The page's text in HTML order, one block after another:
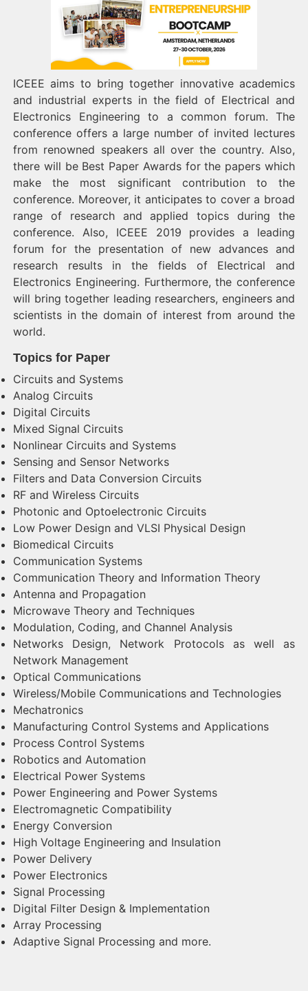
ICEEE aims to bring together innovative academics
and industrial experts in the field of Electrical and
Electronics Engineering to a common forum. The
conference offers a large number of invited lectures
from renowned speakers all over the country. Also,
there will be Best Paper Awards for the papers which
make the most significant contribution to the
conference. Moreover, it anticipates to cover a broad
range of research and applied topics during the
conference. Also, ICEEE 2019 provides a leading
forum for the presentation of new advances and
research results in the fields of Electrical and
Electronics Engineering. Furthermore, the conference
will bring together leading researchers, engineers and
scientists in the domain of interest from around the
world.
Topics for Paper
Circuits and Systems
Analog Circuits
Digital Circuits
Mixed Signal Circuits
Nonlinear Circuits and Systems
Sensing and Sensor Networks
Filters and Data Conversion Circuits
RF and Wireless Circuits
Photonic and Optoelectronic Circuits
Low Power Design and VLSI Physical Design
Biomedical Circuits
Communication Systems
Communication Theory and Information Theory
Antenna and Propagation
Microwave Theory and Techniques
Modulation, Coding, and Channel Analysis
Networks Design, Network Protocols as well as
Network Management
Optical Communications
Wireless/Mobile Communications and Technologies
Mechatronics
Manufacturing Control Systems and Applications
Process Control Systems
Robotics and Automation
Electrical Power Systems
Power Engineering and Power Systems
Electromagnetic Compatibility
Energy Conversion
High Voltage Engineering and Insulation
Power Delivery
Power Electronics
Signal Processing
Digital Filter Design & Implementation
Array Processing
Adaptive Signal Processing and more.